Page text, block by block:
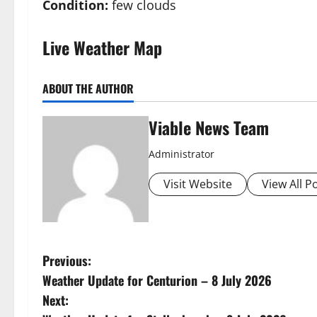
Condition: few clouds
Live Weather Map
ABOUT THE AUTHOR
Viable News Team
Administrator
Visit Website View All
P
o
Previous:
Weather Update for Centurion – 8 July 2026
Next: